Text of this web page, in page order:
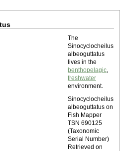
The
Sinocyclocheilus
albeoguttatus
lives in the
benthopelagic,
freshwater
environment.
Sinocyclocheilus
albeoguttatus on
Fish Mapper
TSN 690125
(Taxonomic
Serial Number)
Retrieved on